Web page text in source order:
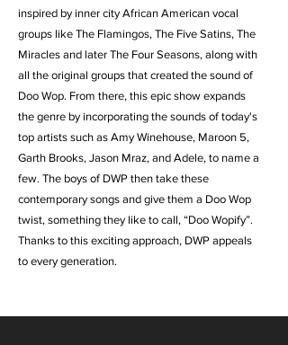
inspired by inner city African American vocal
groups like The Flamingos, The Five Satins, The
Miracles and later The Four Seasons, along with
all the original groups that created the sound of
Doo Wop. From there, this epic show expands
the genre by incorporating the sounds of today's
top artists such as Amy Winehouse, Maroon 5,
Garth Brooks, Jason Mraz, and Adele, to name a
few. The boys of DWP then take these
contemporary songs and give them a Doo Wop
twist, something they like to call, “Doo Wopify”.
Thanks to this exciting approach, DWP appeals
to every generation.